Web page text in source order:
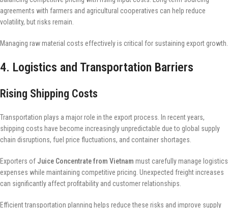
agreements with farmers and agricultural cooperatives can help reduce
volatility, but risks remain.
Managing raw material costs effectively is critical for sustaining export growth.
4. Logistics and Transportation Barriers
Rising Shipping Costs
Transportation plays a major role in the export process. In recent years,
shipping costs have become increasingly unpredictable due to global supply
chain disruptions, fuel price fluctuations, and container shortages.
Exporters of Juice Concentrate from Vietnam must carefully manage logistics
expenses while maintaining competitive pricing. Unexpected freight increases
can significantly affect profitability and customer relationships.
Efficient transportation planning helps reduce these risks and improve supply